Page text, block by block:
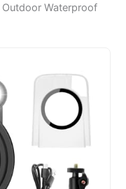
Waterproof